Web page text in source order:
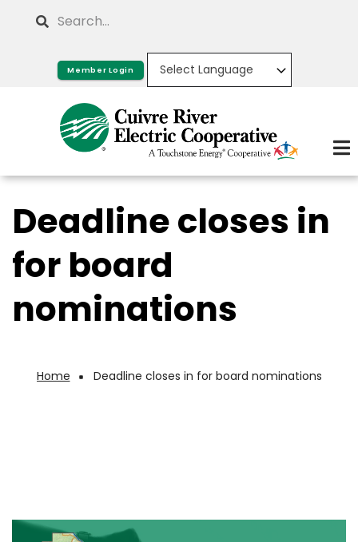
Search
Member Login
Deadline closes in
for board
nominations
Home Deadline closes in for board nominations